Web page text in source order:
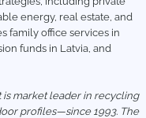
energy, real estate, and
family office services in
funds in Latvia, and
is market leader in recycling
profiles—since 1993. The